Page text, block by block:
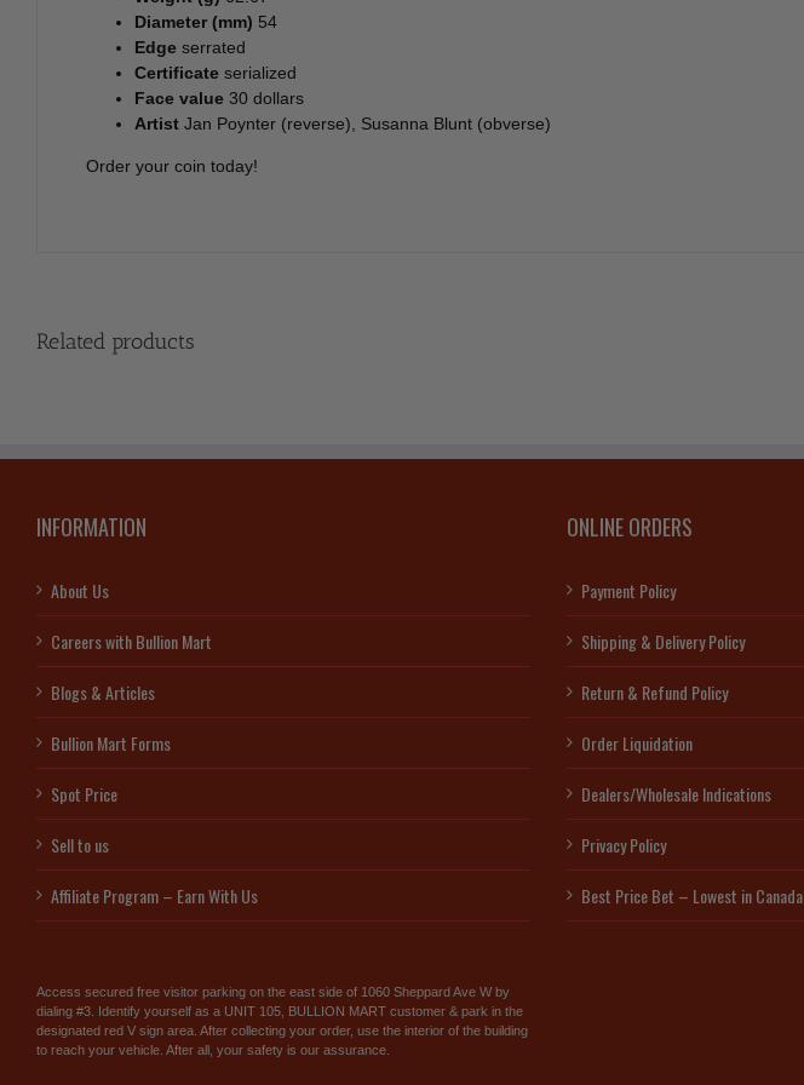
Diameter (mm) 54
Edge serrated
Certificate serialized
Face value 30 dollars
Artist Jan Poynter (reverse), Susanna Blunt (obverse)
Order your coin today!
Related products
INFORMATION
About Us
Careers with Bullion Mart
Blogs & Articles
Bullion Mart Forms
Spot Price
Sell to us
Affiliate Program – Earn With Us
Access secured free visitor parking on the east side of 1060 Sheppard Ave W by
dialing #3. Identify yourself as a UNIT 105, BULLION MART customer & park in the
designated red V sign area. After collecting your order, use the interior of the building
to reach your vehicle. After all, your safety is our assurance.
ONLINE ORDERS
Payment Policy
Shipping & Delivery Policy
Return & Refund Policy
Order Liquidation
Dealers/Wholesale Indications
Privacy Policy
Best Price Bet – Lowest in Canada